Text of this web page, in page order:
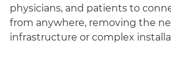
physicians, and patients to
from anywhere, removing the
infrastructure or complex